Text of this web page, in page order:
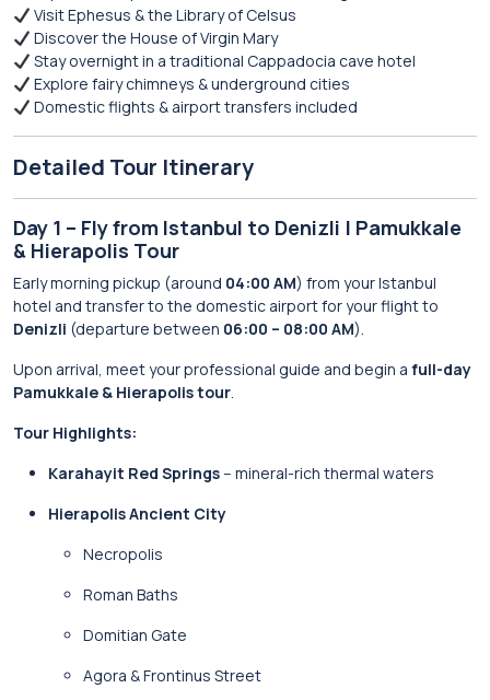
Visit Ephesus & the Library of Celsus
Discover the House of Virgin Mary
Stay overnight in a traditional Cappadocia cave hotel
Explore fairy chimneys & underground cities
Domestic flights & airport transfers included
Detailed Tour Itinerary
Day 1 – Fly from Istanbul to Denizli | Pamukkale
& Hierapolis Tour
Early morning pickup (around 04:00 AM) from your Istanbul
hotel and transfer to the domestic airport for your flight to
Denizli (departure between 06:00 – 08:00 AM).
Upon arrival, meet your professional guide and begin a full-day
Pamukkale & Hierapolis tour.
Tour Highlights:
Karahayit Red Springs– mineral-rich thermal waters
Hierapolis Ancient City
Necropolis
Roman Baths
Domitian Gate
Agora & Frontinus Street